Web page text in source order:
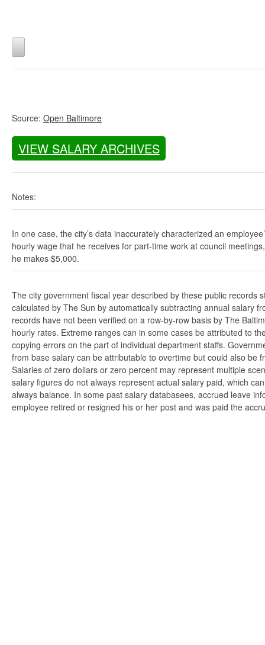
Source: Open Baltimore
VIEW SALARY ARCHIVES
Notes:
In one case, the city’s data inaccurately characterized an
hourly wage that he receives for part-time work at council
he makes $5,000.
The city government fiscal year described by these public
calculated by The Sun by automatically subtracting annual salary
records have not been verified on a row-by-row basis by The
hourly rates. Extreme ranges can in some cases be attributed to
copying errors on the part of individual department staffs.
from base salary can be attributable to overtime but could also be
Salaries of zero dollars or zero percent may represent multiple
salary figures do not always represent actual salary paid, which
always balance. In some past salary databasees, accrued leave
employee retired or resigned his or her post and was paid the